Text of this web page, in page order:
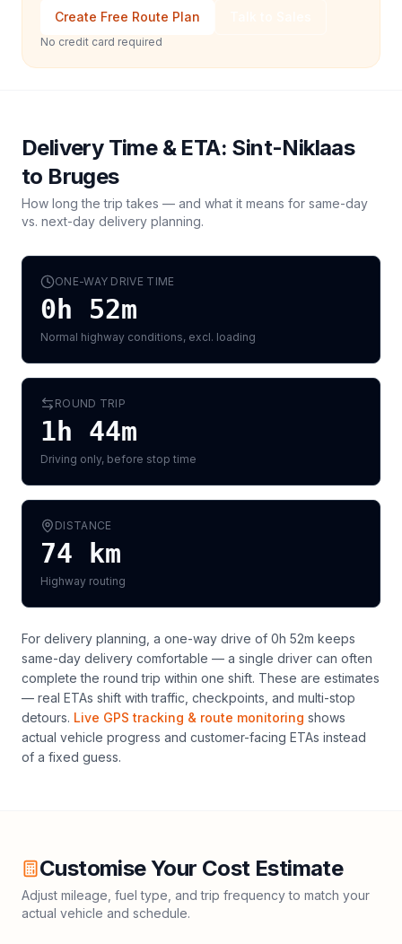
Create Free Route Plan
No credit card required
Delivery Time & ETA: Sint-Niklaas
to Bruges
How long the trip takes — and what it means for same-day
vs. next-day delivery planning.
ONE-WAY DRIVE TIME
0h 52m
Normal highway conditions, excl. loading
ROUND TRIP
1h 44m
Driving only, before stop time
DISTANCE
74 km
Highway routing
For delivery planning, a one-way drive of 0h 52m keeps
same-day delivery comfortable — a single driver can often
complete the round trip within one shift. These are estimates
— real ETAs shift with traffic, checkpoints, and multi-stop
detours. Live GPS tracking & route monitoring shows
actual vehicle progress and customer-facing ETAs instead
of a fixed guess.
Customise Your Cost Estimate
Adjust mileage, fuel type, and trip frequency to match your
actual vehicle and schedule.